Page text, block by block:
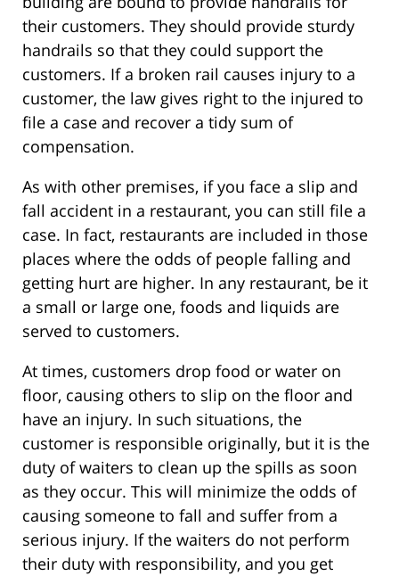
their customers. They should provide sturdy
handrails so that they could support the
customers. If a broken rail causes injury to a
customer, the law gives right to the injured to
file a case and recover a tidy sum of
compensation.
As with other premises, if you face a slip and
fall accident in a restaurant, you can still file a
case. In fact, restaurants are included in those
places where the odds of people falling and
getting hurt are higher. In any restaurant, be it
a small or large one, foods and liquids are
served to customers.
At times, customers drop food or water on
floor, causing others to slip on the floor and
have an injury. In such situations, the
customer is responsible originally, but it is the
duty of waiters to clean up the spills as soon
as they occur. This will minimize the odds of
causing someone to fall and suffer from a
serious injury. If the waiters do not perform
their duty with responsibility, and you get